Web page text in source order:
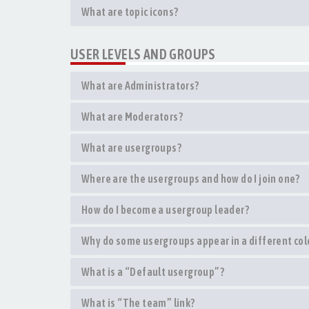
What are topic icons?
USER LEVELS AND GROUPS
What are Administrators?
What are Moderators?
What are usergroups?
Where are the usergroups and how do I join one?
How do I become a usergroup leader?
Why do some usergroups appear in a different
What is a “Default usergroup”?
What is “The team” link?